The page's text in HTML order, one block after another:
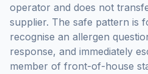
operator and does not
supplier. The safe pattern is
recognise an allergen
response, and immediately
member of front-of-house